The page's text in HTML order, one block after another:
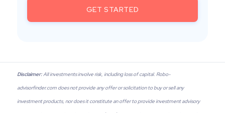
GET STARTED
Disclaimer:All investments involve risk, including loss of capital. Robo-
advisorfinder.com does not provide any offer or solicitation to buy or sell any
investment products, nor does it constitute an offer to provide investment advisory